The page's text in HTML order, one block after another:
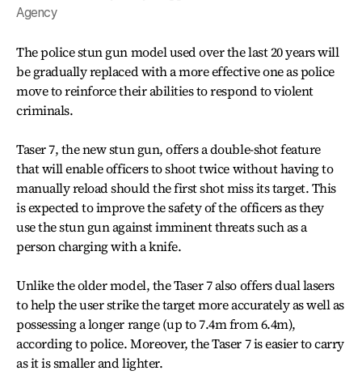
Agency
The police stun gun model used over the last 20 years will
be gradually replaced with a more effective one as police
move to reinforce their abilities to respond to violent
criminals.
Taser 7, the new stun gun, offers a double-shot feature
that will enable officers to shoot twice without having to
manually reload should the first shot miss its target. This
is expected to improve the safety of the officers as they
use the stun gun against imminent threats such as a
person charging with a knife.
Unlike the older model, the Taser 7 also offers dual lasers
to help the user strike the target more accurately as well as
possessing a longer range (up to 7.4m from 6.4m),
according to police. Moreover, the Taser 7 is easier to carry
as it is smaller and lighter.